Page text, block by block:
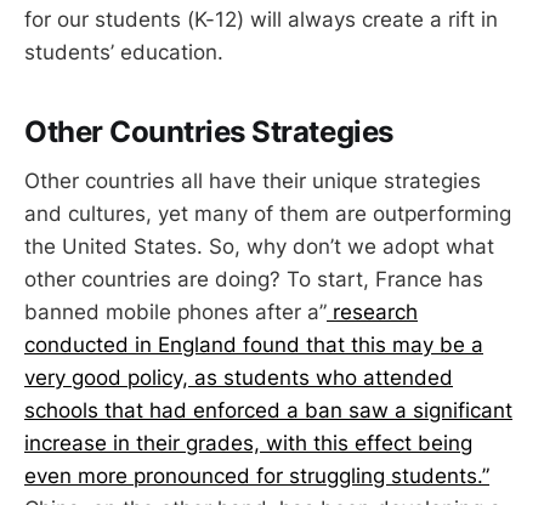
for our students (K-12) will always create a rift in
students’ education.
Other Countries Strategies
Other countries all have their unique strategies
and cultures, yet many of them are outperforming
the United States. So, why don’t we adopt what
other countries are doing? To start, France has
banned mobile phones after a” research
conducted in England found that this may be a
very good policy, as students who attended
schools that had enforced a ban saw a significant
increase in their grades, with this effect being
even more pronounced for struggling students.”